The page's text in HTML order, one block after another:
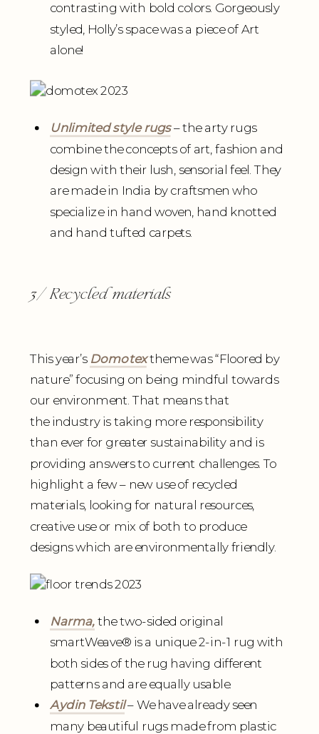
contrasting with bold colors. Gorgeously
styled, Holly’s space was a piece of Art
alone!
Unlimited style rugs– the arty rugs
combine the concepts of art, fashion and
design with their lush, sensorial feel. They
are made in India by craftsmen who
specialize in hand woven, hand knotted
and hand tufted carpets.
3/ Recycled materials
This year’s Domotextheme was “Floored by
nature” focusing on being mindful towards
our environment. That means that
the industry is taking more responsibility
than ever for greater sustainability and is
providing answers to current challenges. To
highlight a few – new use of recycled
materials, looking for natural resources,
creative use or mix of both to produce
designs which are environmentally friendly.
Narma,the two-sided original
smartWeave®is a unique 2-in-1 rug with
both sides of the rug having different
patterns and are equally usable.
Aydin Tekstil– We have already seen
many beautiful rugs made from plastic